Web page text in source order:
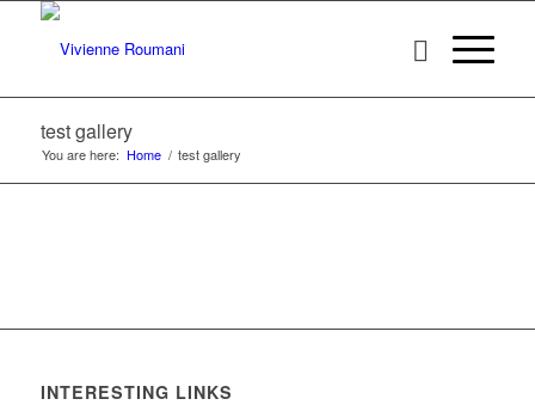
test gallery
You are here: Home / test gallery
INTERESTING LINKS